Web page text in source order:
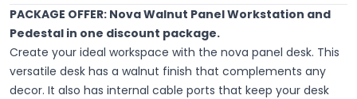
PACKAGE OFFER: Nova Walnut Panel Workstation and
Pedestal in one discount package.
Create your ideal workspace with the nova panel desk. This
versatile desk has a walnut finish that complements any
decor. It also has internal cable ports that keep your desk